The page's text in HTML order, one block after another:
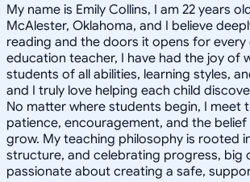
My name is Emily Collins, I am 22 years
McAlester, Oklahoma, and I believe
reading and the doors it opens for every
education teacher, I have had the joy of
students of all abilities, learning styles,
and I truly love helping each child
No matter where students begin, I meet
patience, encouragement, and the
grow. My teaching philosophy is rooted
structure, and celebrating progress, big
passionate about creating a safe,